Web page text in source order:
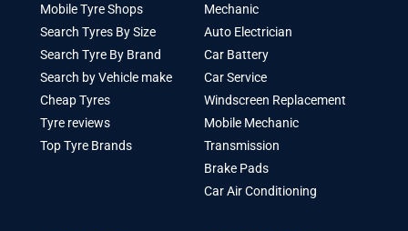
Mobile Tyre Shops
Search Tyres By Size
Search Tyre By Brand
Search by Vehicle make
Cheap Tyres
Tyre reviews
Top Tyre Brands
Mechanic
Auto Electrician
Car Battery
Car Service
Windscreen Replacement
Mobile Mechanic
Transmission
Brake Pads
Car Air Conditioning